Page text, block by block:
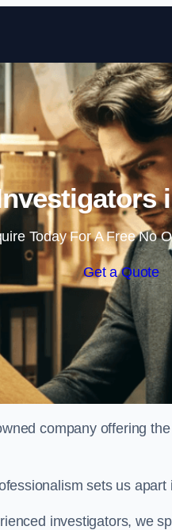
Today For A Free No
Get a Quote
company offering
sets us apart
investigators, we